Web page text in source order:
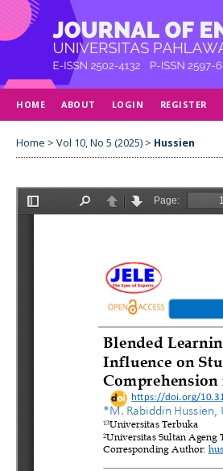
HOME ABOUT LOGIN REGISTER
Home > Vol 10, No 5 (2025) > Hussien